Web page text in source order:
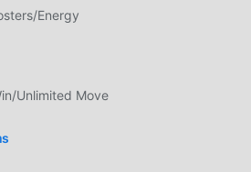
story of Justine and her
bring the characters and story
and sound 🧩 This is a free
purchases that help you
updates with new levels and
jigsaw puzzles and interior
Energy
Unlimited Move